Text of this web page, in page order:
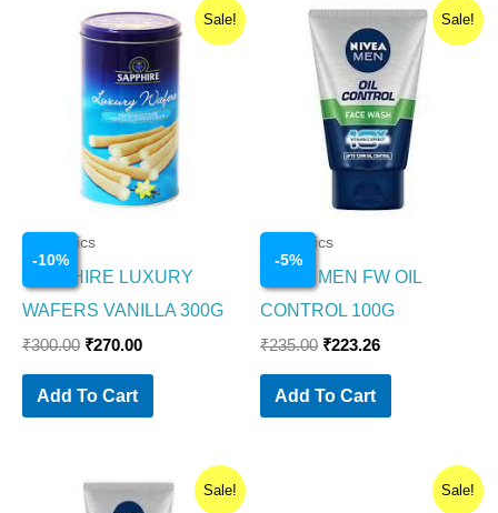
Sale!
-10%
Cosmetics
SAPPHIRE LUXURY
WAFERS VANILLA 300G
₹300.00
Original
price
₹300.00.
₹270.00
Current
price
is:
₹270.00.
Add To Cart
Sale!
-5%
Cosmetics
NIVEA MEN FW OIL
CONTROL 100G
₹235.00
Original
price
was:
₹235.00.
₹223.26
Current
price
is:
₹223.26.
Add To Cart
Sale!
Original
price
Current
price
Sale!